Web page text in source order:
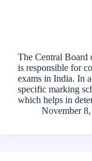
The Central Board
is responsible for
exams in India. In
specific marking
which helps in
November